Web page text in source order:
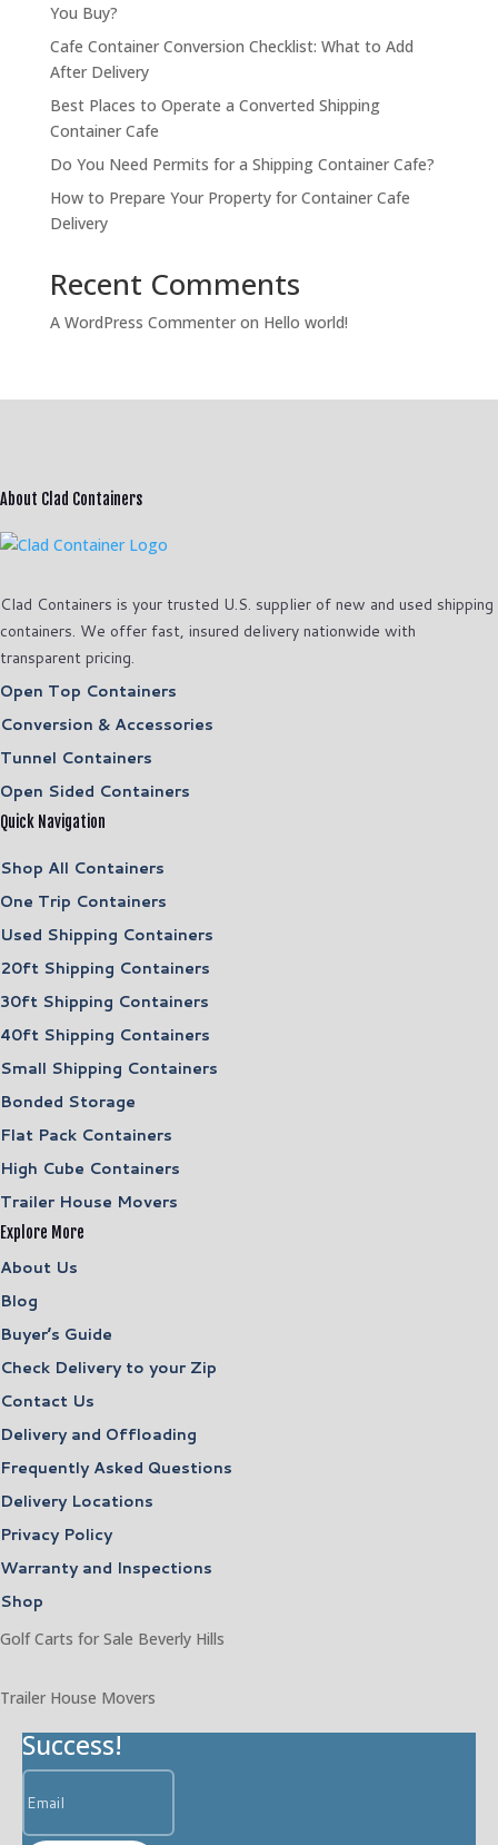
You Buy?
Cafe Container Conversion Checklist: What to Add
After Delivery
Best Places to Operate a Converted Shipping
Container Cafe
Do You Need Permits for a Shipping Container Cafe?
How to Prepare Your Property for Container Cafe
Delivery
Recent Comments
A WordPress Commenteron Hello world!
About Clad Containers
Clad Containers is your trusted U.S. supplier of new and used shipping
containers. We offer fast, insured delivery nationwide with
transparent pricing.
Open Top Containers
Conversion & Accessories
Tunnel Containers
Open Sided Containers
Quick Navigation
Shop All Containers
One Trip Containers
Used Shipping Containers
20ft Shipping Containers
30ft Shipping Containers
40ft Shipping Containers
Small Shipping Containers
Bonded Storage
Flat Pack Containers
High Cube Containers
Trailer House Movers
Explore More
About Us
Blog
Buyer’s Guide
Check Delivery to your Zip
Contact Us
Delivery and Offloading
Frequently Asked Questions
Delivery Locations
Privacy Policy
Warranty and Inspections
Shop
Golf Carts for Sale Beverly Hills
Trailer House Movers
Success!